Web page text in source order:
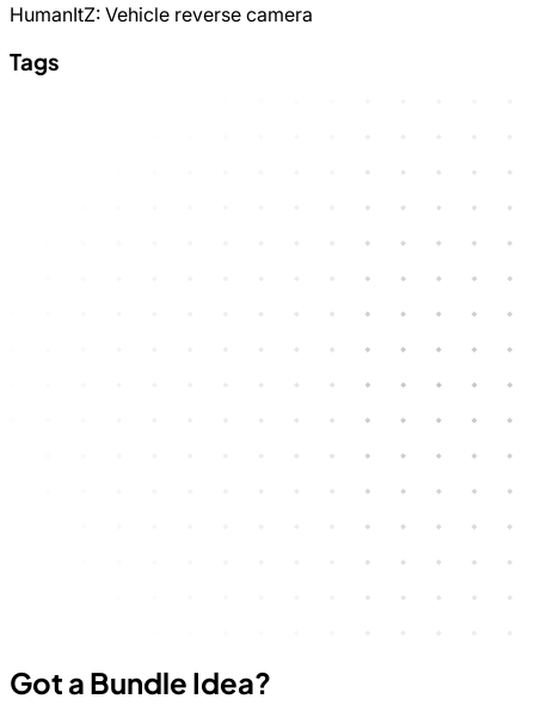
HumanItZ: Vehicle reverse camera
Tags
Got a Bundle Idea?